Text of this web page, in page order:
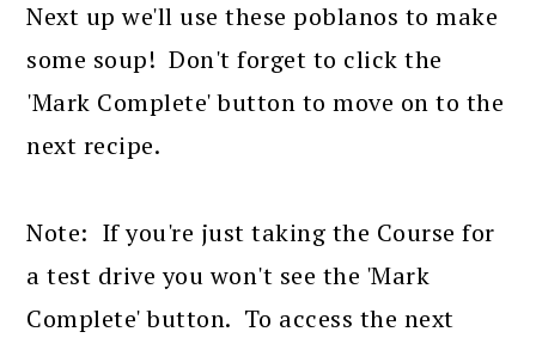
Next up we'll use these poblanos to make
some soup! Don't forget to click the
'Mark Complete' button to move on to the
next recipe.
Note: If you're just taking the Course for
a test drive you won't see the 'Mark
Complete' button. To access the next